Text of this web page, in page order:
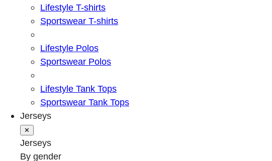
Lifestyle T-shirts
Sportswear T-shirts
Lifestyle Polos
Sportswear Polos
Lifestyle Tank Tops
Sportswear Tank Tops
Jerseys
✕
Jerseys
By gender